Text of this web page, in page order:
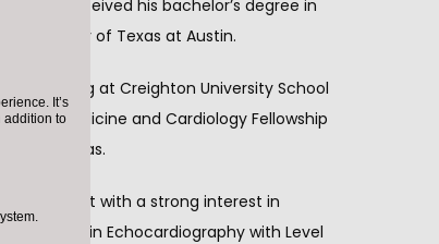
He received his bachelor’s degree in
University of Texas at Austin.
training at Creighton University School
Medicine and Cardiology Fellowship
Texas.
with a strong interest in
certified in Echocardiography with Level
It’s
addition to